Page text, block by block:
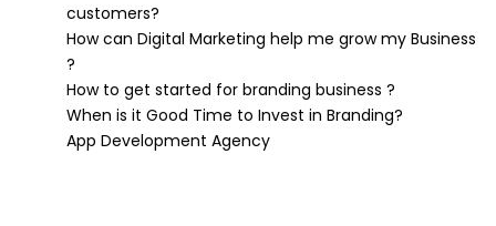
customers?
How can Digital Marketing help me grow my Business
?
How to get started for branding business ?
When is it Good Time to Invest in Branding?
App Development Agency